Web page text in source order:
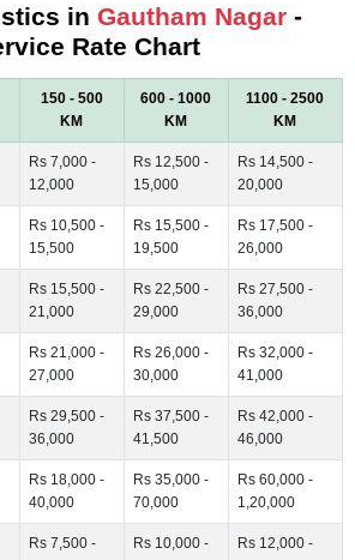
in Gautham Nagar -
Rate Chart
150 - 500
KM
600 - 1000
KM
1100 - 2500
KM
Rs 7,000 -
12,000
Rs 12,500 -
15,000
Rs 14,500 -
20,000
Rs 10,500 -
15,500
Rs 15,500 -
19,500
Rs 17,500 -
26,000
Rs 15,500 -
21,000
Rs 22,500 -
29,000
Rs 27,500 -
36,000
Rs 21,000 -
27,000
Rs 26,000 -
30,000
Rs 32,000 -
41,000
Rs 29,500 -
36,000
Rs 37,500 -
41,500
Rs 42,000 -
46,000
Rs 18,000 -
40,000
Rs 35,000 -
70,000
Rs 60,000 -
1,20,000
Rs 7,500 -
Rs 10,000 -
Rs 12,000 -